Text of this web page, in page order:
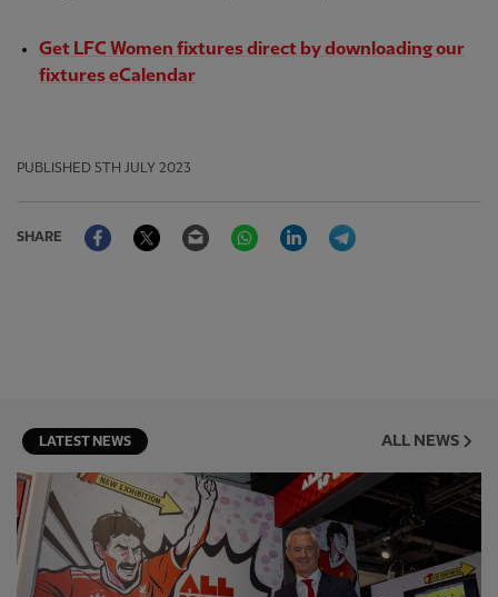
Get LFC Women fixtures direct by downloading our
fixtures eCalendar
PUBLISHED 5TH JULY 2023
SHARE
FacebookTwitter Email WhatsAppLinkedIn
LATEST NEWS ALL NEWS